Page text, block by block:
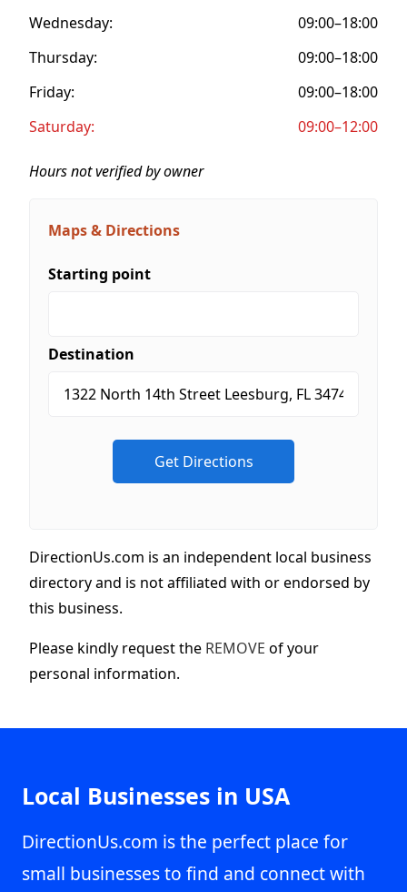
Wednesday:
09:00–18:00
Thursday:
09:00–18:00
Friday:
09:00–18:00
Saturday:
09:00–12:00
Hours not verified by owner
Maps & Directions
Starting point
Destination
DirectionUs.com is an independent local business
directory and is not affiliated with or endorsed by
this business.
Please kindly request the REMOVE of your
personal information.
Local Businesses in USA
DirectionUs.com is the perfect place for
small businesses to find and connect with